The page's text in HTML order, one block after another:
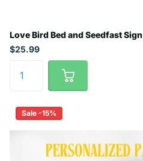
Love Bird Bed and Seedfast Sign
$25.99
Sale -15%